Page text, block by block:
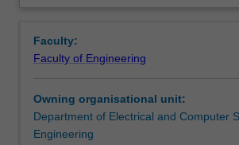
Assessment
methods
for
useful
information
(eg
Faculty:
Faculty of Engineering
Owning organisational unit:
Department of Electrical and Computer
Engineering